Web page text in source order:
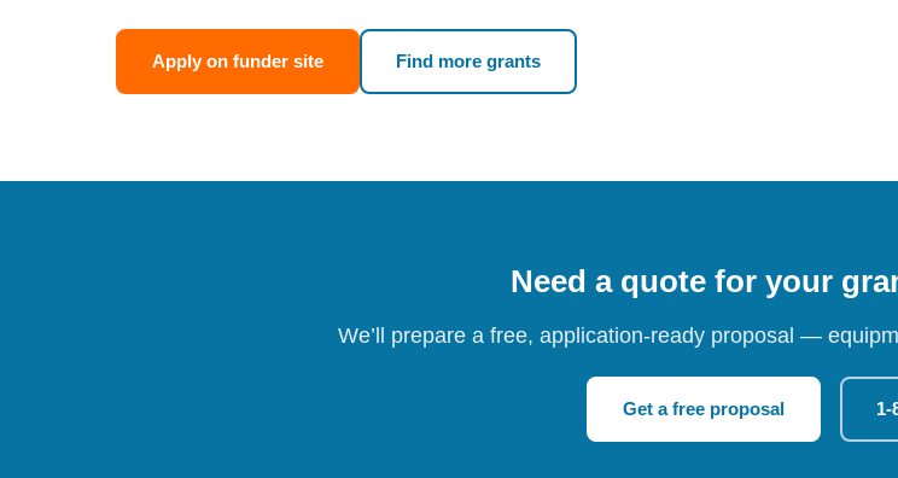
Apply on funder site Find more grants
Need a quote for your
We’ll prepare a free, application-ready proposal —
Get a free proposal 1-